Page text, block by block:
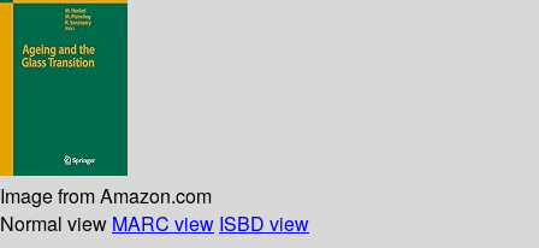
Image from Amazon.com
Normal view MARC view ISBD view